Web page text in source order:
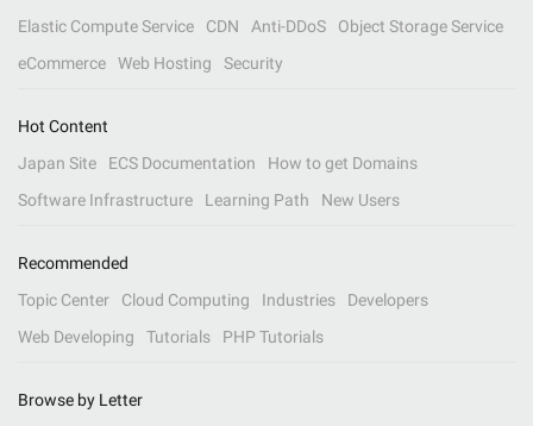
Elastic Compute Service
CDN Anti-DDoS
Object Storage Service
eCommerce
Web Hosting Security
Hot Content
Japan Site
ECS Documentation
How to get Domains
Software Infrastructure
Learning Path New Users
Recommended
Topic Center
Cloud Computing Industries
Developers
Web Developing
Tutorials PHP Tutorials
Browse by Letter